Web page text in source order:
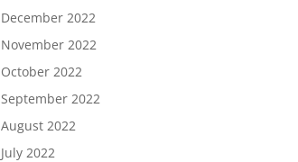
December 2022
November 2022
October 2022
September 2022
August 2022
July 2022